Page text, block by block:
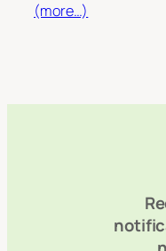
(more…)